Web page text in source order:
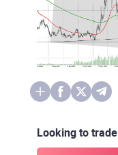
Looking to trade